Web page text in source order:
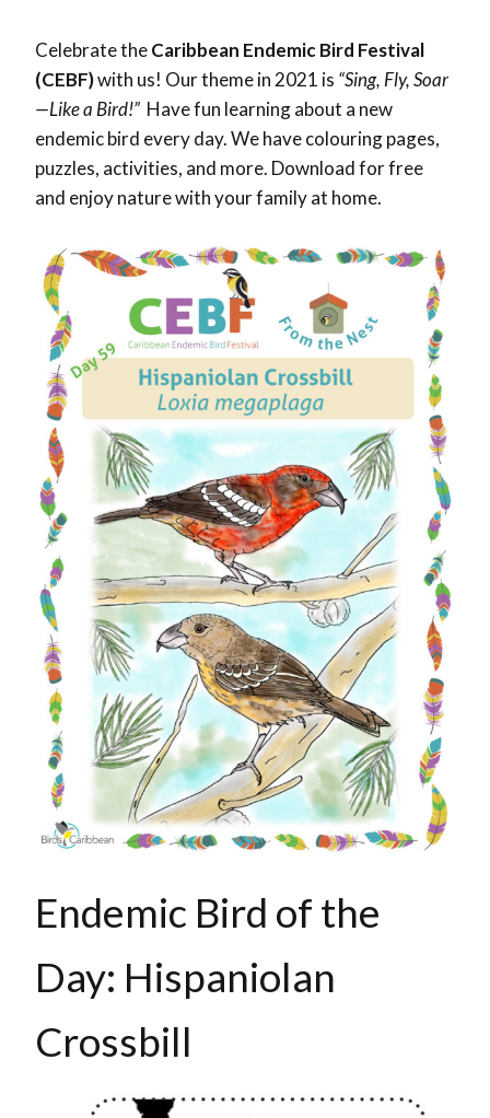
Celebrate theCaribbean Endemic Bird Festival
(CEBF)with us! Our theme in 2021 is “Sing, Fly, Soar
—Like a Bird!” Have fun learning about a new
endemic bird every day. We have colouring pages,
puzzles, activities, and more. Download for free
and enjoy nature with your family at home.
Endemic Bird of the
Day: Hispaniolan
Crossbill